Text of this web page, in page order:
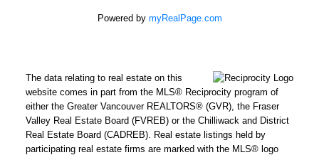
Powered by myRealPage.com
The data relating to real estate on this
website comes in part from the MLS® Reciprocity program of
either the Greater Vancouver REALTORS® (GVR), the Fraser
Valley Real Estate Board (FVREB) or the Chilliwack and District
Real Estate Board (CADREB). Real estate listings held by
participating real estate firms are marked with the MLS® logo